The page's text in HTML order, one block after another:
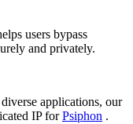
users bypass
and privately.
applications, our
IP forPsiphon .